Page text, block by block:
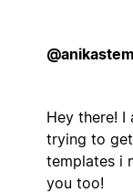
Hey there! I
trying to
templates i
you too!